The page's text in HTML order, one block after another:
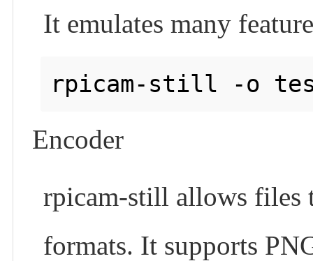
It emulates many
Encoder
rpicam-still allows files
formats. It supports